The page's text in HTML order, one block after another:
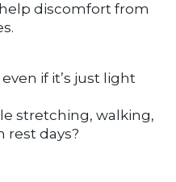
discomfort from
if it’s just light
stretching, walking,
rest days?